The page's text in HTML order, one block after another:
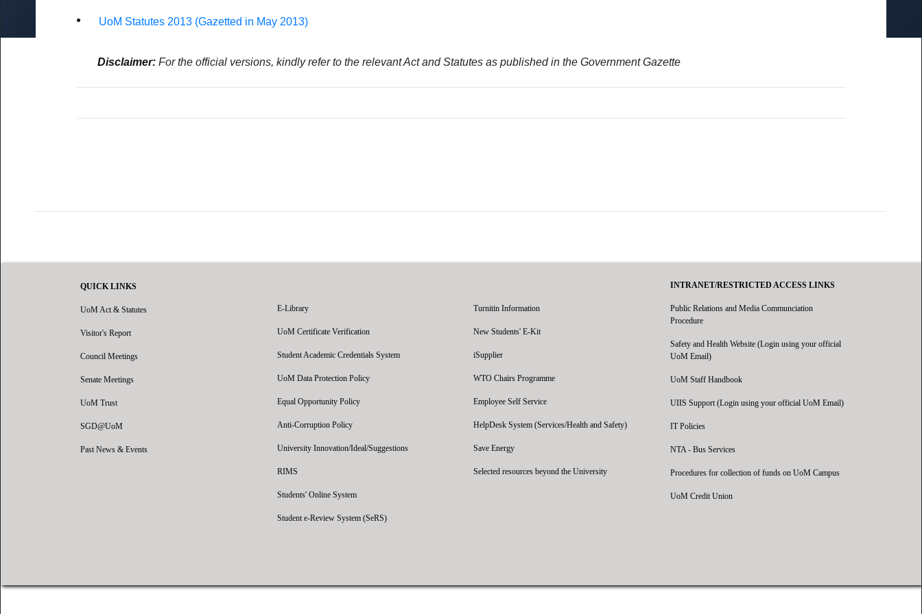
Fellowship Schemes
for Staff (Restricted access)
Fines
Damage and Loss
UoM Statutes 2013 (Gazetted in May 2013)
Disclaimer: For the official versions, kindly refer to the relevant Act and Statutes as published in the Government Gazette
QUICK LINKS
UoM Act & Statutes
Visitor's Report
Council Meetings
Senate Meetings
UoM Trust
SGD@UoM
Past News & Events
E-Library
UoM Certificate Verification
Student Academic Credentials System
UoM Data Protection Policy
Equal Opportunity Policy
Anti-Corruption Policy
University Innovation/Ideal/Suggestions
RIMS
Students' Online System
Student e-Review System (SeRS)
Turnitin Information
New Students' E-Kit
iSupplier
WTO Chairs Programme
Employee Self Service
HelpDesk System (Services/Health and Safety)
Save Energy
Selected resources beyond the University
INTRANET/RESTRICTED ACCESS LINKS
Public Relations and Media Communciation
Procedure
Safety and Health Website (Login using your official
UoM Email)
UoM Staff Handbook
UIIS Support (Login using your official UoM Email)
IT Policies
NTA - Bus Services
Procedures for collection of funds on UoM Campus
UoM Credit Union